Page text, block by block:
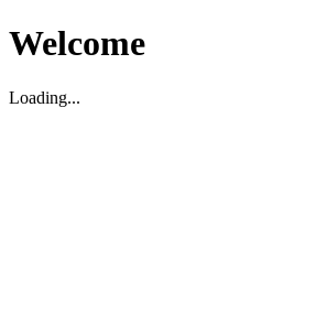
Welcome
Loading...